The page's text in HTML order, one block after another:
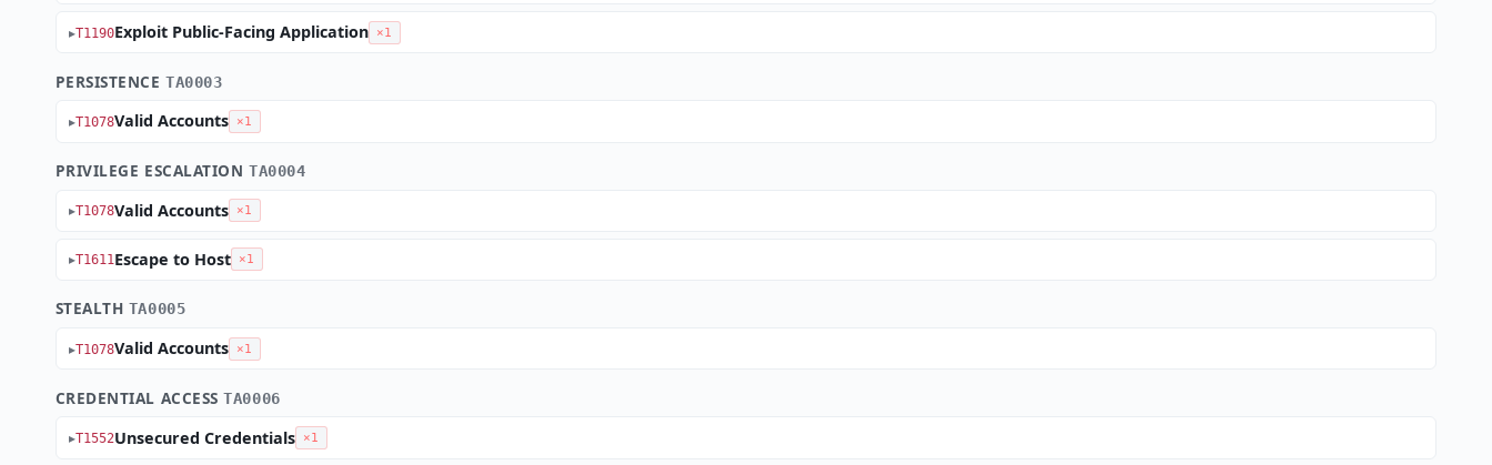
T1190Exploit Public-Facing Application ×1
PERSISTENCETA0003
T1078Valid Accounts ×1
PRIVILEGE ESCALATIONTA0004
T1078Valid Accounts ×1
T1611Escape to Host ×1
STEALTH TA0005
T1078Valid Accounts ×1
CREDENTIAL ACCESSTA0006
T1552Unsecured Credentials ×1